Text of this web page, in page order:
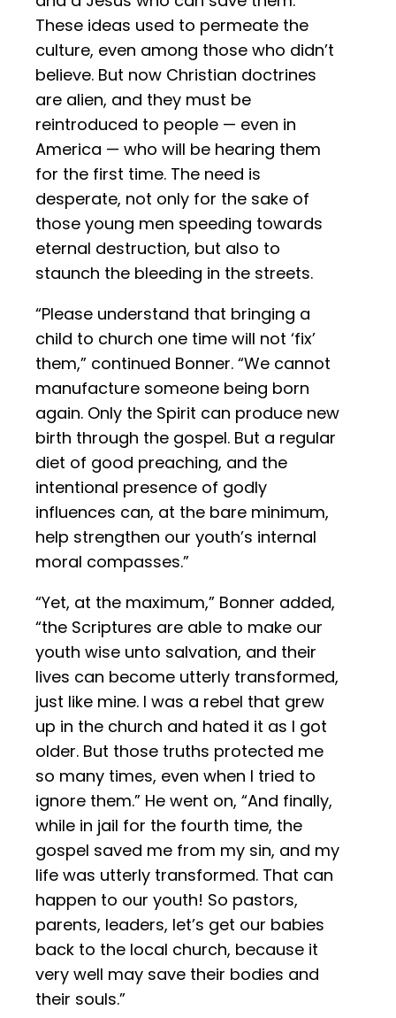
These ideas used to permeate the
culture, even among those who didn’t
believe. But now Christian doctrines
are alien, and they must be
reintroduced to people — even in
America — who will be hearing them
for the first time. The need is
desperate, not only for the sake of
those young men speeding towards
eternal destruction, but also to
staunch the bleeding in the streets.
“Please understand that bringing a
child to church one time will not ‘fix’
them,” continued Bonner. “We cannot
manufacture someone being born
again. Only the Spirit can produce new
birth through the gospel. But a regular
diet of good preaching, and the
intentional presence of godly
influences can, at the bare minimum,
help strengthen our youth’s internal
moral compasses.”
“Yet, at the maximum,” Bonner added,
“the Scriptures are able to make our
youth wise unto salvation, and their
lives can become utterly transformed,
just like mine. I was a rebel that grew
up in the church and hated it as I got
older. But those truths protected me
so many times, even when I tried to
ignore them.” He went on, “And finally,
while in jail for the fourth time, the
gospel saved me from my sin, and my
life was utterly transformed. That can
happen to our youth! So pastors,
parents, leaders, let’s get our babies
back to the local church, because it
very well may save their bodies and
their souls.”